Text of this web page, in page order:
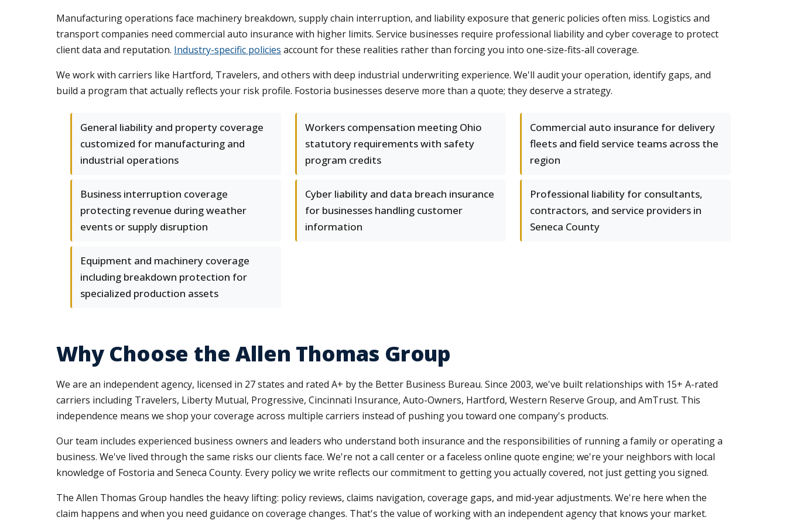
Manufacturing operations face machinery breakdown, supply chain interruption, and liability exposure that generic policies often miss. Logistics and
transport companies need commercial auto insurance with higher limits. Service businesses require professional liability and cyber coverage to protect
client data and reputation. Industry-specific policies account for these realities rather than forcing you into one-size-fits-all coverage.
We work with carriers like Hartford, Travelers, and others with deep industrial underwriting experience. We'll audit your operation, identify gaps, and
build a program that actually reflects your risk profile. Fostoria businesses deserve more than a quote; they deserve a strategy.
General liability and property coverage
customized for manufacturing and
industrial operations
Workers compensation meeting Ohio
statutory requirements with safety
program credits
Commercial auto insurance for delivery
fleets and field service teams across the
region
Business interruption coverage
protecting revenue during weather
events or supply disruption
Cyber liability and data breach insurance
for businesses handling customer
information
Professional liability for consultants,
contractors, and service providers in
Seneca County
Equipment and machinery coverage
including breakdown protection for
specialized production assets
Why Choose the Allen Thomas Group
We are an independent agency, licensed in 27 states and rated A+ by the Better Business Bureau. Since 2003, we've built relationships with 15+ A-rated
carriers including Travelers, Liberty Mutual, Progressive, Cincinnati Insurance, Auto-Owners, Hartford, Western Reserve Group, and AmTrust. This
independence means we shop your coverage across multiple carriers instead of pushing you toward one company's products.
Our team includes experienced business owners and leaders who understand both insurance and the responsibilities of running a family or operating a
business. We've lived through the same risks our clients face. We're not a call center or a faceless online quote engine; we're your neighbors with local
knowledge of Fostoria and Seneca County. Every policy we write reflects our commitment to getting you actually covered, not just getting you signed.
The Allen Thomas Group handles the heavy lifting: policy reviews, claims navigation, coverage gaps, and mid-year adjustments. We're here when the
claim happens and when you need guidance on coverage changes. That's the value of working with an independent agency that knows your market.